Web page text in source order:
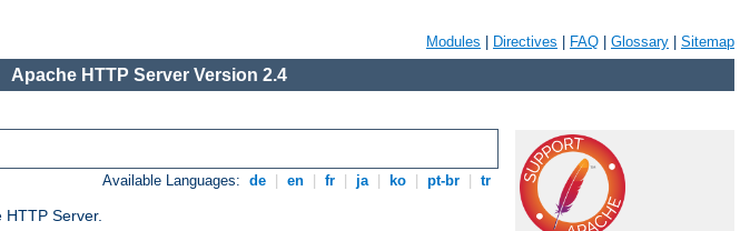
Modules Directives FAQ Glossary Sitemap
Apache HTTP Server Version 2.4
Available Languages: de en fr ja ko pt-br tr
Server.